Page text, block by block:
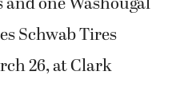
Schwab Tires
26, at Clark